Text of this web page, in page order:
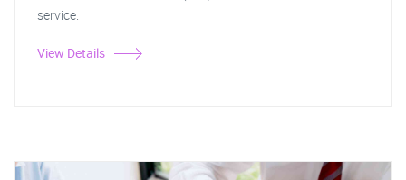
service.
View Details